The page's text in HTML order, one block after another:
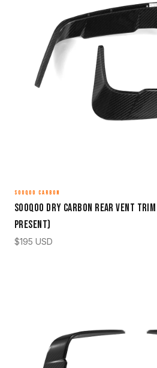
SOOQOO CARBON
Sooqoo Dry Carbon Rear Vent Trim
Present)
$195 USD